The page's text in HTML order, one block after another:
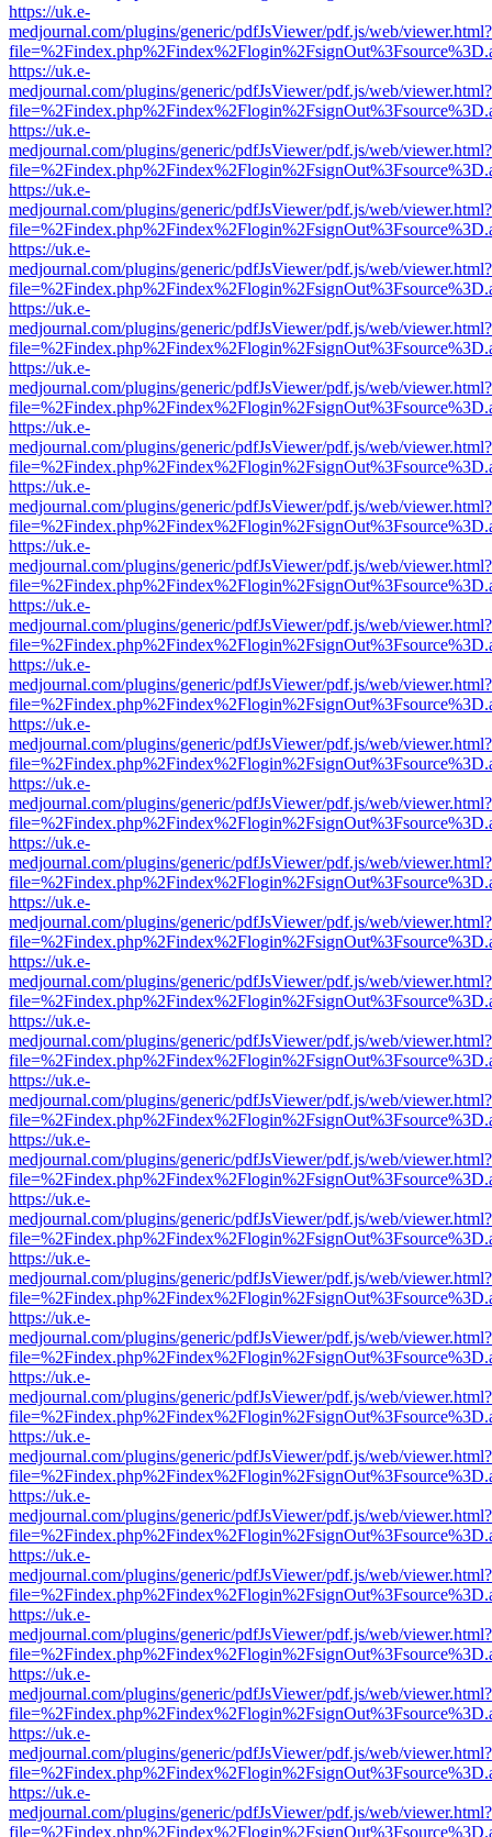
https://uk.e-
medjournal.com/plugins/generic/pdfJsViewer/pdf.js/web/viewer.html?
https://uk.e-
medjournal.com/plugins/generic/pdfJsViewer/pdf.js/web/viewer.html?
https://uk.e-
medjournal.com/plugins/generic/pdfJsViewer/pdf.js/web/viewer.html?
https://uk.e-
medjournal.com/plugins/generic/pdfJsViewer/pdf.js/web/viewer.html?
https://uk.e-
medjournal.com/plugins/generic/pdfJsViewer/pdf.js/web/viewer.html?
https://uk.e-
medjournal.com/plugins/generic/pdfJsViewer/pdf.js/web/viewer.html?
https://uk.e-
medjournal.com/plugins/generic/pdfJsViewer/pdf.js/web/viewer.html?
https://uk.e-
medjournal.com/plugins/generic/pdfJsViewer/pdf.js/web/viewer.html?
https://uk.e-
medjournal.com/plugins/generic/pdfJsViewer/pdf.js/web/viewer.html?
https://uk.e-
medjournal.com/plugins/generic/pdfJsViewer/pdf.js/web/viewer.html?
https://uk.e-
medjournal.com/plugins/generic/pdfJsViewer/pdf.js/web/viewer.html?
https://uk.e-
medjournal.com/plugins/generic/pdfJsViewer/pdf.js/web/viewer.html?
https://uk.e-
medjournal.com/plugins/generic/pdfJsViewer/pdf.js/web/viewer.html?
https://uk.e-
medjournal.com/plugins/generic/pdfJsViewer/pdf.js/web/viewer.html?
https://uk.e-
medjournal.com/plugins/generic/pdfJsViewer/pdf.js/web/viewer.html?
https://uk.e-
medjournal.com/plugins/generic/pdfJsViewer/pdf.js/web/viewer.html?
https://uk.e-
medjournal.com/plugins/generic/pdfJsViewer/pdf.js/web/viewer.html?
https://uk.e-
medjournal.com/plugins/generic/pdfJsViewer/pdf.js/web/viewer.html?
https://uk.e-
medjournal.com/plugins/generic/pdfJsViewer/pdf.js/web/viewer.html?
https://uk.e-
medjournal.com/plugins/generic/pdfJsViewer/pdf.js/web/viewer.html?
https://uk.e-
medjournal.com/plugins/generic/pdfJsViewer/pdf.js/web/viewer.html?
https://uk.e-
medjournal.com/plugins/generic/pdfJsViewer/pdf.js/web/viewer.html?
https://uk.e-
medjournal.com/plugins/generic/pdfJsViewer/pdf.js/web/viewer.html?
https://uk.e-
medjournal.com/plugins/generic/pdfJsViewer/pdf.js/web/viewer.html?
https://uk.e-
medjournal.com/plugins/generic/pdfJsViewer/pdf.js/web/viewer.html?
https://uk.e-
medjournal.com/plugins/generic/pdfJsViewer/pdf.js/web/viewer.html?
https://uk.e-
medjournal.com/plugins/generic/pdfJsViewer/pdf.js/web/viewer.html?
https://uk.e-
medjournal.com/plugins/generic/pdfJsViewer/pdf.js/web/viewer.html?
https://uk.e-
medjournal.com/plugins/generic/pdfJsViewer/pdf.js/web/viewer.html?
https://uk.e-
medjournal.com/plugins/generic/pdfJsViewer/pdf.js/web/viewer.html?
https://uk.e-
medjournal.com/plugins/generic/pdfJsViewer/pdf.js/web/viewer.html?